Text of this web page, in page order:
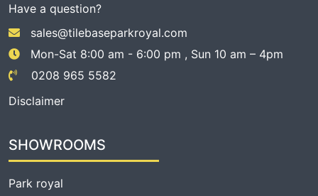
Have a question?
sales@tilebaseparkroyal.com
Mon-Sat 8:00 am - 6:00 pm , Sun 10 am – 4pm
0208 965 5582
Disclaimer
SHOWROOMS
Park royal